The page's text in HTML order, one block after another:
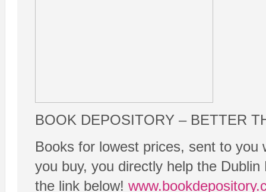
BOOK DEPOSITORY – BETTER
Books for lowest prices, sent to you
you buy, you directly help the
the link below!